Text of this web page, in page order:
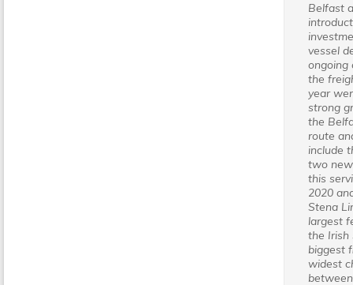
Belfast
vessel
ongoing
the
year
strong
the
route
include
two
this
2020
Stena
largest
the Irish
biggest
widest